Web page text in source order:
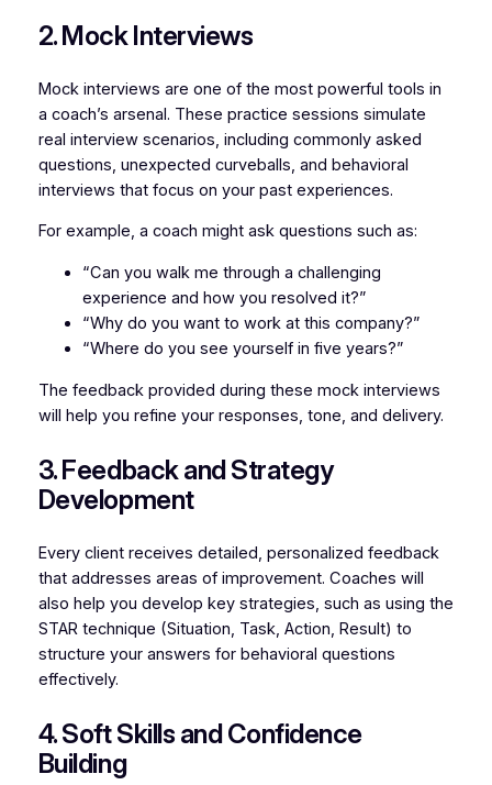
2. Mock Interviews
Mock interviews are one of the most powerful tools in
a coach’s arsenal. These practice sessions simulate
real interview scenarios, including commonly asked
questions, unexpected curveballs, and behavioral
interviews that focus on your past experiences.
For example, a coach might ask questions such as:
“Can you walk me through a challenging
experience and how you resolved it?”
“Why do you want to work at this company?”
“Where do you see yourself in five years?”
The feedback provided during these mock interviews
will help you refine your responses, tone, and delivery.
3. Feedback and Strategy
Development
Every client receives detailed, personalized feedback
that addresses areas of improvement. Coaches will
also help you develop key strategies, such as using the
STAR technique (Situation, Task, Action, Result) to
structure your answers for behavioral questions
effectively.
4. Soft Skills and Confidence
Building